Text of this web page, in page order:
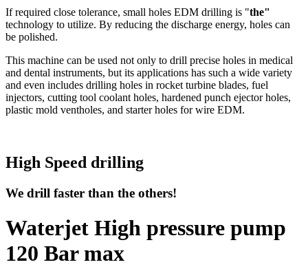
If required close tolerance, small holes EDM drilling is "the"
technology to utilize. By reducing the discharge energy, holes can
be polished.
This machine can be used not only to drill precise holes in medical
and dental instruments, but its applications has such a wide variety
and even includes drilling holes in rocket turbine blades, fuel
injectors, cutting tool coolant holes, hardened punch ejector holes,
plastic mold ventholes, and starter holes for wire EDM.
High Speed drilling
We drill faster than the others!
Waterjet High pressure pump
120 Bar max